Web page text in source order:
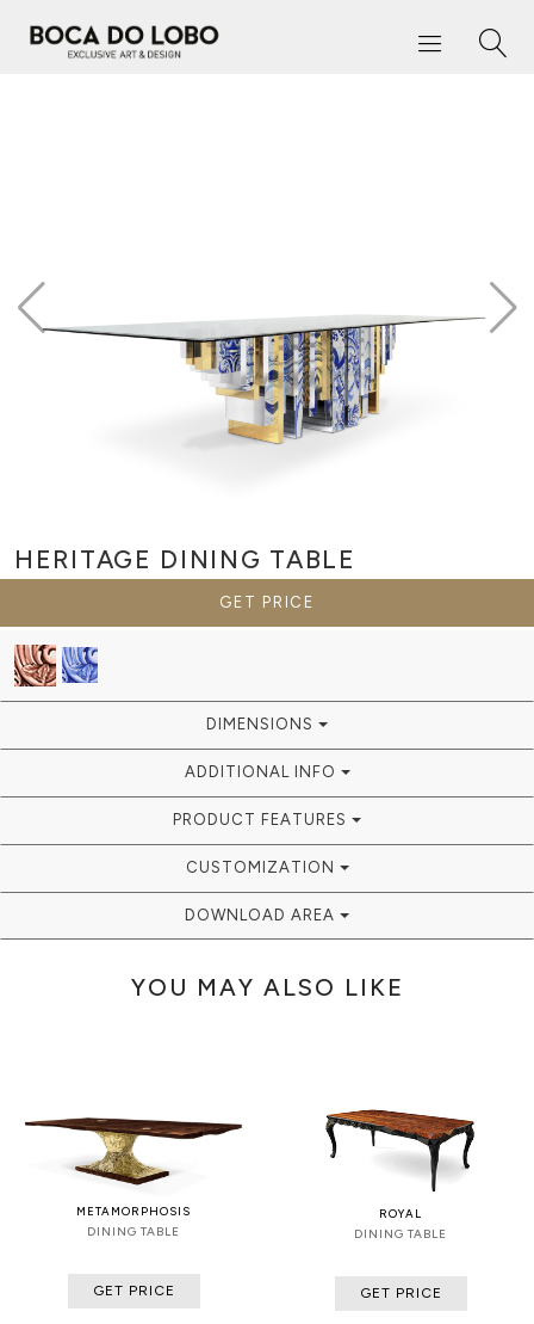
HERITAGE DINING TABLE
GET PRICE
DIMENSIONS
ADDITIONAL INFO
PRODUCT FEATURES
CUSTOMIZATION
DOWNLOAD AREA
YOU MAY ALSO LIKE
METAMORPHOSIS
DINING TABLE
GET PRICE
ROYAL
DINING TABLE
GET PRICE